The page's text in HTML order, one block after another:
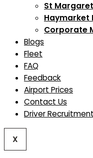
St
Haymarket
Corporate
Blogs
Fleet
FAQ
Feedback
Airport Prices
Contact Us
Driver Recruitment
X